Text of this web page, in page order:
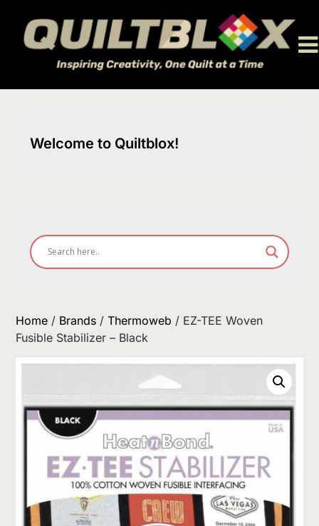
content
Welcome to Quiltblox!
Home / Brands /Thermoweb / EZ-TEE Woven
Fusible Stabilizer – Black